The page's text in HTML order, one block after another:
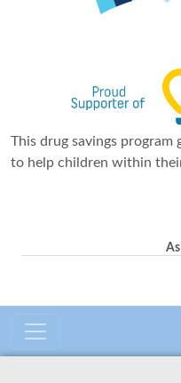
This drug savings
to help children within